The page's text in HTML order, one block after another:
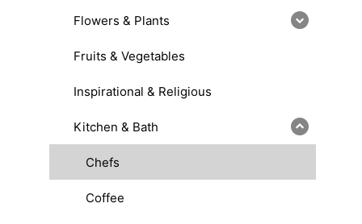
Flowers & Plants
Fruits & Vegetables
Inspirational & Religious
Kitchen & Bath
Chefs
Coffee